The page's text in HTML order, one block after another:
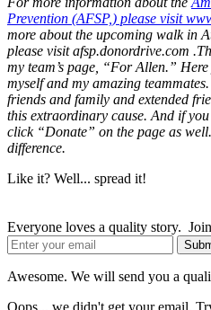
Prevention (AFSP,) please visit
more about the upcoming walk in
please visit afsp.donordrive.com
my team’s page, “For Allen.”
myself and my amazing
friends and family and extended
this extraordinary cause. And if
click “Donate” on the page as
difference.
Like it? Well... spread it!
Everyone loves a quality story.
Awesome. We will send you a
Oops... we didn't get your email.